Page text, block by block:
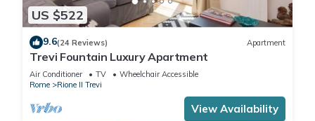
US $522
9.6(24 Reviews) Apartment
Trevi Fountain Luxury Apartment
Air Conditioner TV
Wheelchair Accessible
Rome
Rione II Trevi
View Availability